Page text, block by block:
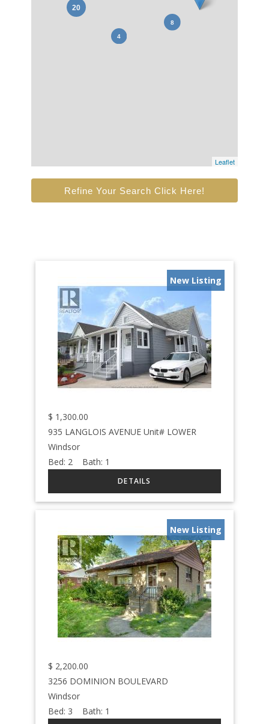
Leaflet
Refine Your Search Click Here!
New Listing
$ 1,300.00
935 LANGLOIS AVENUE Unit# LOWER
Windsor
Bed: 2 Bath: 1
New Listing
$ 2,200.00
3256 DOMINION BOULEVARD
Windsor
Bed: 3 Bath: 1